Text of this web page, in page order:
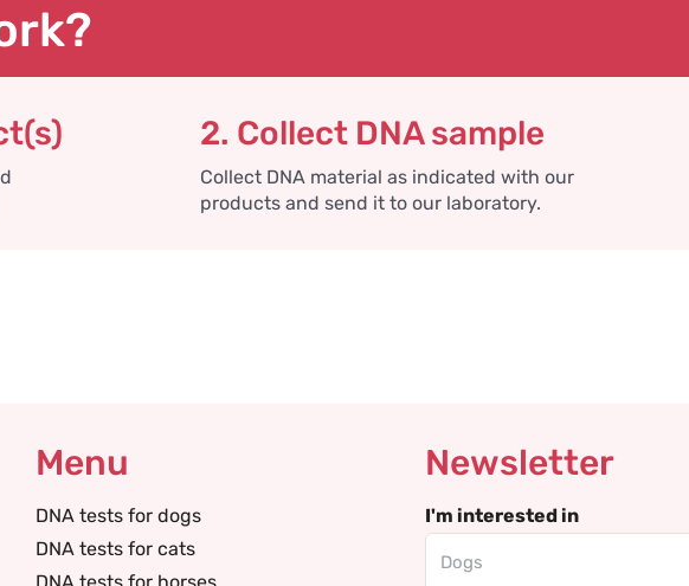
2. Collect DNA sample
Collect DNA material as indicated with our
products and send it to our laboratory.
Menu
DNA tests for dogs
DNA tests for cats
Newsletter
I'm interested in